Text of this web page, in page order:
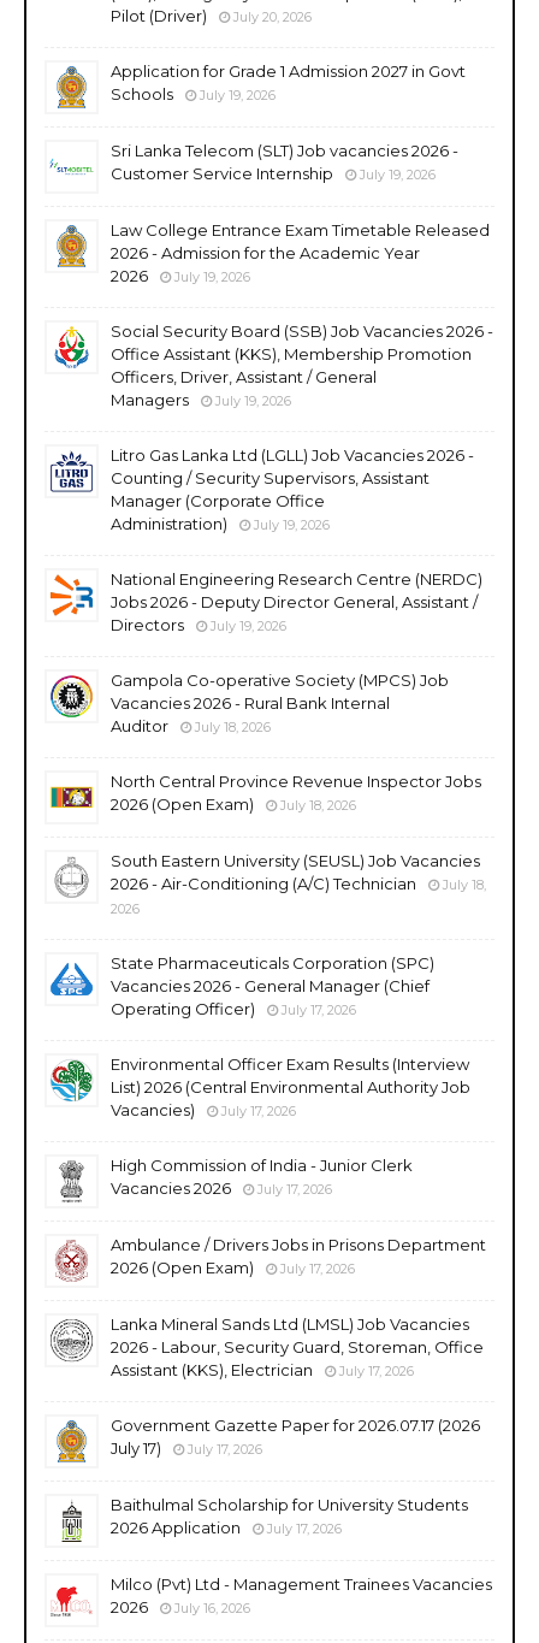
Pilot (Driver)
July 20, 2026
Application for Grade 1 Admission 2027 in Govt
Schools
July 19, 2026
Sri Lanka Telecom (SLT) Job vacancies 2026 -
Customer Service Internship
July 19, 2026
Law College Entrance Exam Timetable Released
2026 - Admission for the Academic Year
2026
July 19, 2026
Social Security Board (SSB) Job Vacancies 2026 -
Office Assistant (KKS), Membership Promotion
Officers, Driver, Assistant / General
Managers
July 19, 2026
Litro Gas Lanka Ltd (LGLL) Job Vacancies 2026 -
Counting / Security Supervisors, Assistant
Manager (Corporate Office
Administration)
July 19, 2026
National Engineering Research Centre (NERDC)
Jobs 2026 - Deputy Director General, Assistant /
Directors
July 19, 2026
Gampola Co-operative Society (MPCS) Job
Vacancies 2026 - Rural Bank Internal
Auditor
July 18, 2026
North Central Province Revenue Inspector Jobs
2026 (Open Exam)
July 18, 2026
South Eastern University (SEUSL) Job Vacancies
2026 - Air-Conditioning (A/C) Technician
July 18,
2026
State Pharmaceuticals Corporation (SPC)
Vacancies 2026 - General Manager (Chief
Operating Officer)
July 17, 2026
Environmental Officer Exam Results (Interview
List) 2026 (Central Environmental Authority Job
Vacancies)
July 17, 2026
High Commission of India - Junior Clerk
Vacancies 2026
July 17, 2026
Ambulance / Drivers Jobs in Prisons Department
2026 (Open Exam)
July 17, 2026
Lanka Mineral Sands Ltd (LMSL) Job Vacancies
2026 - Labour, Security Guard, Storeman, Office
Assistant (KKS), Electrician
July 17, 2026
Government Gazette Paper for 2026.07.17 (2026
July 17)
July 17, 2026
Baithulmal Scholarship for University Students
2026 Application
July 17, 2026
Milco (Pvt) Ltd - Management Trainees Vacancies
2026
July 16, 2026